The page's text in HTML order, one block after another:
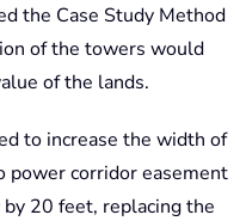
the Case Study Method
of the towers would
of the lands.
to increase the width of
corridor easement
20 feet, replacing the